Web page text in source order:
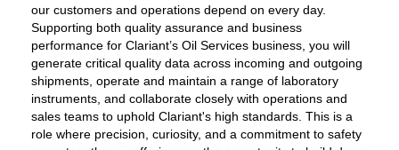
our customers and operations depend on every day.
Supporting both quality assurance and business
performance for Clariant’s Oil Services business, you will
generate critical quality data across incoming and outgoing
shipments, operate and maintain a range of laboratory
instruments, and collaborate closely with operations and
sales teams to uphold Clariant's high standards. This is a
role where precision, curiosity, and a commitment to safety